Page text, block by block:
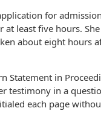
for
least five hours.
about eight hours
Statement in
testimony in a
each page